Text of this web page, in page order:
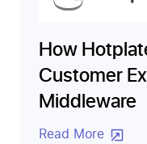
How
Customer
Middleware
Read More